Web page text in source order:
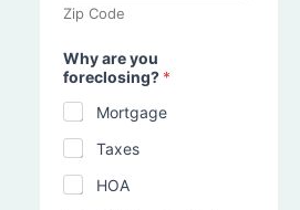
Zip Code
Why are you
foreclosing? *
Mortgage
Taxes
HOA